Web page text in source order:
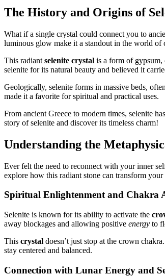
The History and Origins of
What if a single crystal could connect you to
luminous glow make it a standout in the world of
This radiant selenite crystal is a form of gypsum,
selenite for its natural beauty and believed it
Geologically, selenite forms in massive beds,
made it a favorite for spiritual and practical uses.
From ancient Greece to modern times, selenite
story of selenite and discover its timeless charm!
Understanding the
Ever felt the need to reconnect with your inner
explore how this radiant stone can transform
Spiritual Enlightenment and Chakra
Selenite is known for its ability to activate the
away blockages and allowing positive energy to
This crystal doesn’t just stop at the crown
stay centered and balanced.
Connection with Lunar Energy and